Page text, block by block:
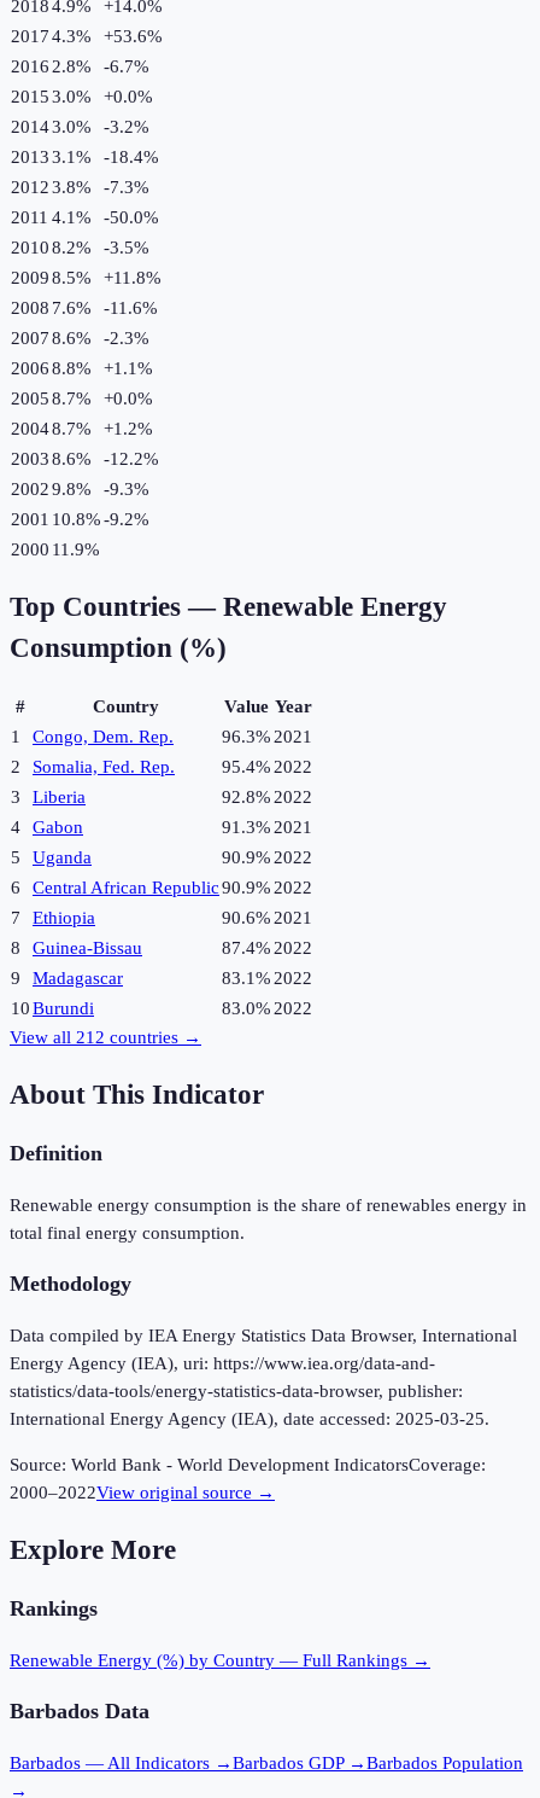
20184.9% +14.0%
20174.3% +53.6%
2016 2.8% -6.7%
20153.0% +0.0%
20143.0% -3.2%
20133.1% -18.4%
20123.8% -7.3%
2011 4.1% -50.0%
20108.2% -3.5%
20098.5% +11.8%
2008 7.6% -11.6%
20078.6% -2.3%
20068.8% +1.1%
20058.7% +0.0%
20048.7% +1.2%
20038.6% -12.2%
20029.8% -9.3%
2001 10.8%-9.2%
2000 11.9%
Top Countries — Renewable Energy
Consumption (%)
# Country Value Year
1
Congo, Dem. Rep. 96.3% 2021
2
Somalia, Fed. Rep. 95.4% 2022
3
Liberia 92.8% 2022
4
Gabon 91.3% 2021
5
Uganda 90.9% 2022
6
Central African Republic90.9% 2022
7
Ethiopia 90.6% 2021
8
Guinea-Bissau 87.4% 2022
9
Madagascar 83.1% 2022
10Burundi 83.0% 2022
View all 212 countries →
About This Indicator
Definition
Renewable energy consumption is the share of renewables energy in
total final energy consumption.
Methodology
Data compiled by IEA Energy Statistics Data Browser, International
Energy Agency (IEA), uri: https://www.iea.org/data-and-
statistics/data-tools/energy-statistics-data-browser, publisher:
International Energy Agency (IEA), date accessed: 2025-03-25.
Source: World Bank - World Development IndicatorsCoverage:
2000–2022View original source →
Explore More
Rankings
Renewable Energy (%) by Country — Full Rankings →
Barbados Data
Barbados — All Indicators →Barbados GDP →Barbados Population
→